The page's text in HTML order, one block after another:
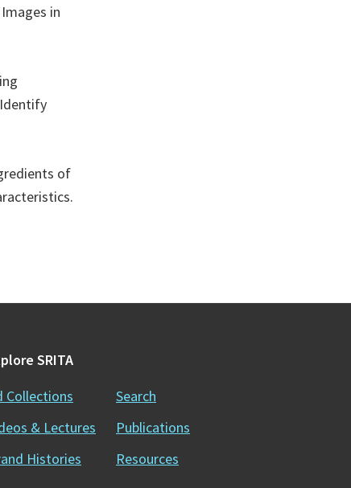
in
of
SRITA
Collections
& Lectures
Histories
Search
Publications
Resources